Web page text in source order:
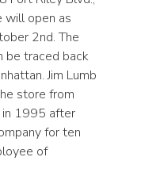
will open as
2nd. The
be traced back
Jim Lumb
store from
in 1995 after
for ten
of